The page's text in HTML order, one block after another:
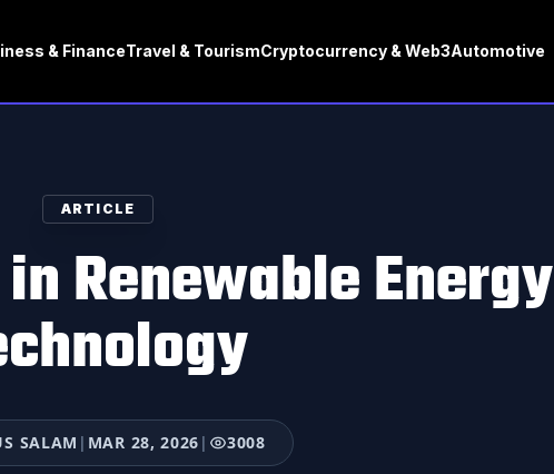
& FinanceTravel & TourismCryptocurrency & Web3Automotive
ARTICLE
Renewable Energy
SALAM | MAR 28, 2026 | 3008